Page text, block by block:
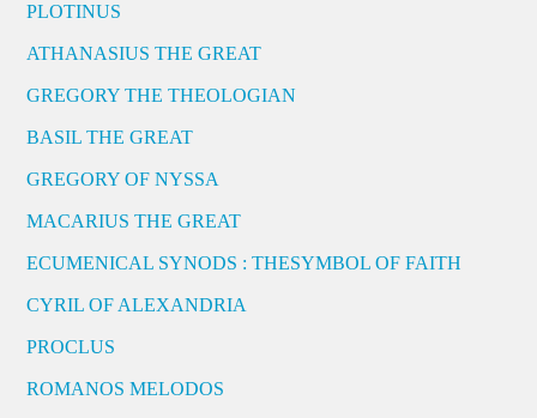
PLOTINUS
ATHANASIUS THE GREAT
GREGORY THE THEOLOGIAN
BASIL THE GREAT
GREGORY OF NYSSA
MACARIUS THE GREAT
ECUMENICAL SYNODS : THESYMBOL OF FAITH
CYRIL OF ALEXANDRIA
PROCLUS
ROMANOS MELODOS